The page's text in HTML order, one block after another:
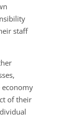
staff
economy
of their